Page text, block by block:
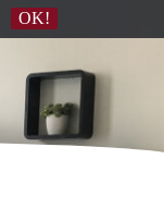
OK!